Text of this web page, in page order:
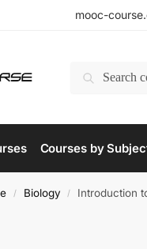
mooc-
Search
Courses by
/ Biology / Introduction